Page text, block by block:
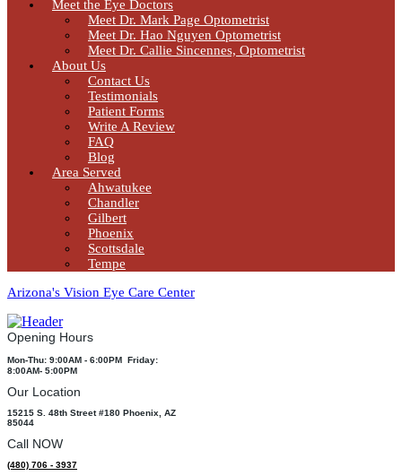
Meet the Eye Doctors
Meet Dr. Mark Page Optometrist
Meet Dr. Hao Nguyen Optometrist
Meet Dr. Callie Sincennes, Optometrist
About Us
Contact Us
Testimonials
Patient Forms
Write A Review
FAQ
Blog
Area Served
Ahwatukee
Chandler
Gilbert
Phoenix
Scottsdale
Tempe
Arizona's Vision Eye Care Center
Opening Hours
Mon-Thu: 9:00AM - 6:00PM Friday:
8:00AM- 5:00PM
Our Location
15215 S. 48th Street #180 Phoenix, AZ
85044
Call NOW
(480) 706 - 3937